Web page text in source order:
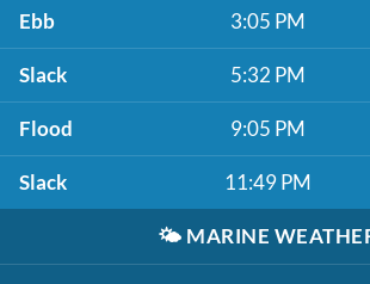
Ebb 3:05 PM
Slack 5:32 PM
Flood 9:05 PM
Slack 11:49 PM
🌤️ MARINE